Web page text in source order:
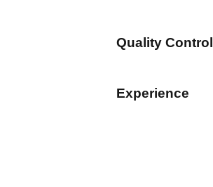
Quality Control
Experience